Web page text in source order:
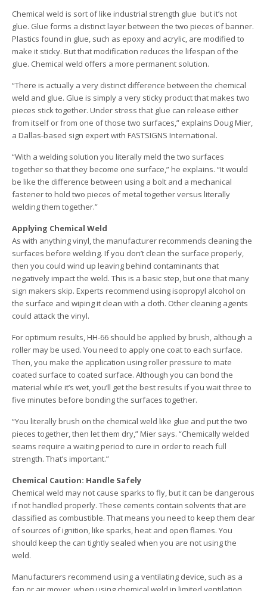
Chemical weld is sort of like industrial strength glue ­ but it’s not
glue. Glue forms a distinct layer between the two pieces of banner.
Plastics found in glue, such as epoxy and acrylic, are modified to
make it sticky. But that modification reduces the lifespan of the
glue. Chemical weld offers a more permanent solution.
“There is actually a very distinct difference between the chemical
weld and glue. Glue is simply a very sticky product that makes two
pieces stick together. Under stress that glue can release either
from itself or from one of those two surfaces,” explains Doug Mier,
a Dallas-based sign expert with FASTSIGNS International.
“With a welding solution you literally meld the two surfaces
together so that they become one surface,” he explains. “It would
be like the difference between using a bolt and a mechanical
fastener to hold two pieces of metal together versus literally
welding them together.”
Applying Chemical Weld
As with anything vinyl, the manufacturer recommends cleaning the
surfaces before welding. If you don’t clean the surface properly,
then you could wind up leaving behind contaminants that
negatively impact the weld. This is a basic step, but one that many
sign makers skip. Experts recommend using isopropyl alcohol on
the surface and wiping it clean with a cloth. Other cleaning agents
could attack the vinyl.
For optimum results, HH-66 should be applied by brush, although a
roller may be used. You need to apply one coat to each surface.
Then, you make the application using roller pressure to mate
coated surface to coated surface. Although you can bond the
material while it’s wet, you’ll get the best results if you wait three to
five minutes before bonding the surfaces together.
“You literally brush on the chemical weld like glue and put the two
pieces together, then let them dry,” Mier says. “Chemically welded
seams require a waiting period to cure in order to reach full
strength. That’s important.”
Chemical Caution: Handle Safely
Chemical weld may not cause sparks to fly, but it can be dangerous
if not handled properly. These cements contain solvents that are
classified as combustible. That means you need to keep them clear
of sources of ignition, like sparks, heat and open flames. You
should keep the can tightly sealed when you are not using the
weld.
Manufacturers recommend using a ventilating device, such as a